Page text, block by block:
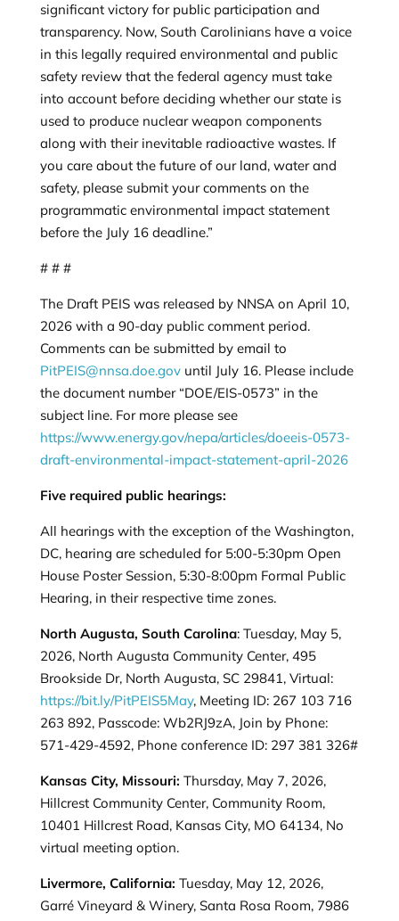
significant victory for public participation and
transparency. Now, South Carolinians have a voice
in this legally required environmental and public
safety review that the federal agency must take
into accountbefore deciding whether our state is
used to produce nuclear weapon components
along with their inevitable radioactive wastes. If
you care about the future of our land, water and
safety, please submit your comments on the
programmatic environmental impact statement
before the July 16 deadline.”
# # #
The Draft PEIS was released by NNSA on April 10,
2026 with a 90-day public comment period.
Comments can be submitted by email to
PitPEIS@nnsa.doe.govuntil July 16. Please include
the document number “DOE/EIS-0573” in the
subject line. For more please see
https://www.energy.gov/nepa/articles/doeeis-0573-
draft-environmental-impact-statement-april-2026
Five required public hearings:
All hearings with the exception of the Washington,
DC, hearing are scheduled for 5:00-5:30pm Open
House Poster Session, 5:30-8:00pm Formal Public
Hearing, in their respective time zones.
North Augusta, South Carolina: Tuesday, May 5,
2026, North Augusta Community Center, 495
Brookside Dr, North Augusta, SC 29841, Virtual:
https://bit.ly/PitPEIS5May, Meeting ID: 267 103 716
263 892, Passcode: Wb2RJ9zA, Join by Phone:
571-429-4592, Phone conference ID: 297 381 326#
Kansas City, Missouri: Thursday, May 7, 2026,
Hillcrest Community Center, Community Room,
10401 Hillcrest Road, Kansas City, MO 64134, No
virtual meeting option.
Livermore, California: Tuesday, May 12, 2026,
Garré Vineyard & Winery, Santa Rosa Room, 7986